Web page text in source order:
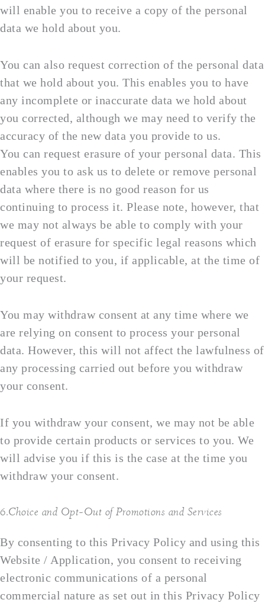
will enable you to receive a copy of the personal
data we hold about you.
You can also request correction of the personal data
that we hold about you. This enables you to have
any incomplete or inaccurate data we hold about
you corrected, although we may need to verify the
accuracy of the new data you provide to us.
You can request erasure of your personal data. This
enables you to ask us to delete or remove personal
data where there is no good reason for us
continuing to process it. Please note, however, that
we may not always be able to comply with your
request of erasure for specific legal reasons which
will be notified to you, if applicable, at the time of
your request.
You may withdraw consent at any time where we
are relying on consent to process your personal
data. However, this will not affect the lawfulness of
any processing carried out before you withdraw
your consent.
If you withdraw your consent, we may not be able
to provide certain products or services to you. We
will advise you if this is the case at the time you
withdraw your consent.
6.Choice and Opt-Out of Promotions and Services
By consenting to this Privacy Policy and using this
Website / Application, you consent to receiving
electronic communications of a personal
commercial nature as set out in this Privacy Policy